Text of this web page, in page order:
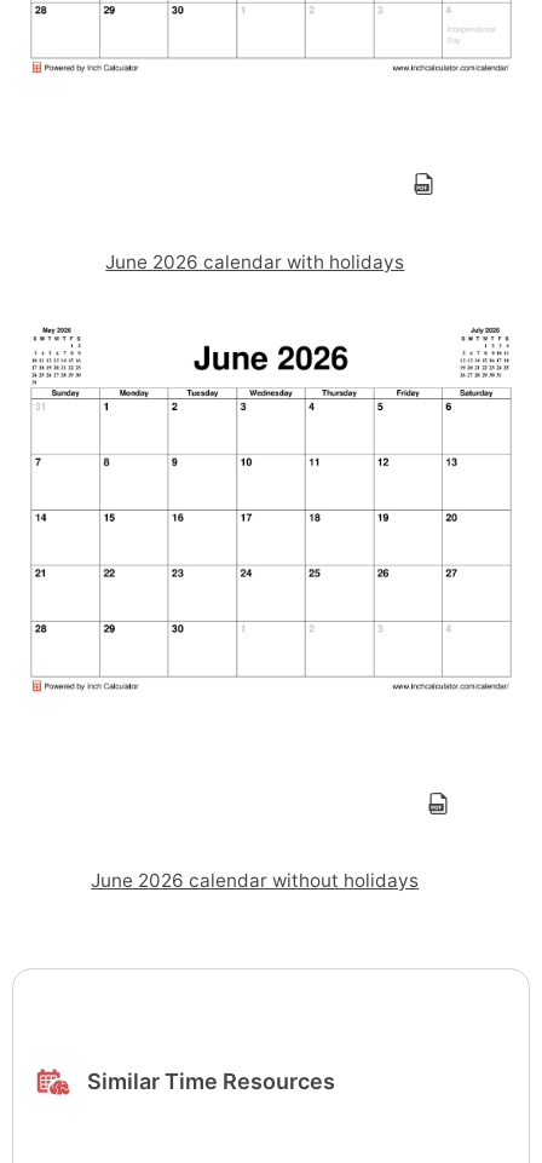
June 2026 calendar with holidays
June 2026 calendar without holidays
Similar Time Resources